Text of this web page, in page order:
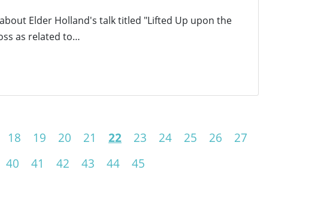
Elder Holland's talk titled "Lifted Up upon the
as related to…
18 19 20 21 22 23 24 25 26
27
40 41 42 43 44 45